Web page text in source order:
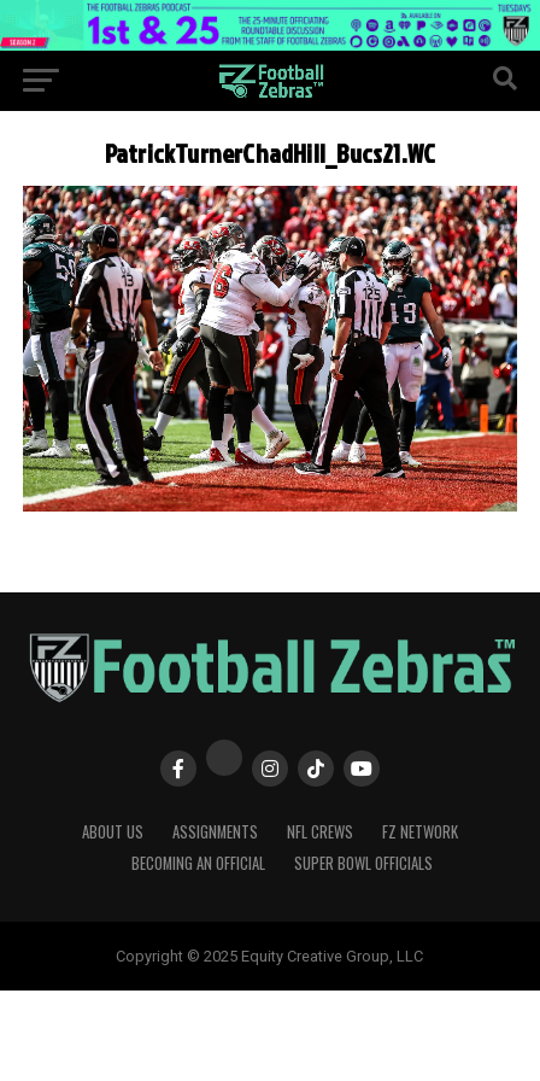
PatrickTurnerChadHill_Bucs21.WC
ABOUT US ASSIGNMENTS NFL CREWS
FZ NETWORK
BECOMING AN OFFICIAL
SUPER BOWL OFFICIALS
Copyright © 2025 Equity Creative Group, LLC